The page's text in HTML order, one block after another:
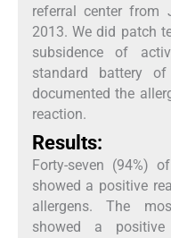
referral center from
2013. We did patch
subsidence of
standard battery
documented the
reaction.
Results:
Forty-seven (94%)
showed a positive
allergens. The
showed a